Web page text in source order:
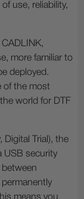
use, reliability,
more familiar to
deployed.
of the most
world for DTF
Digital Trial), the
USB security
means you